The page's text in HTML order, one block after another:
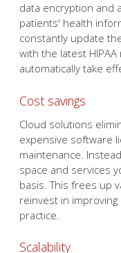
Cost savings
Cloud solutions
expensive software
maintenance.
space and services
basis. This frees up
reinvest in
practice.
Scalability
Unlike in-house
and financial
be scaled up or
ensures that your